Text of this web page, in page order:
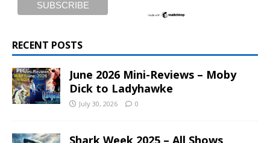
RECENT POSTS
June 2026 Mini-Reviews – Moby
Dick to Ladyhawke
July 30, 2026 0
Shark Week 2025 – All Shows